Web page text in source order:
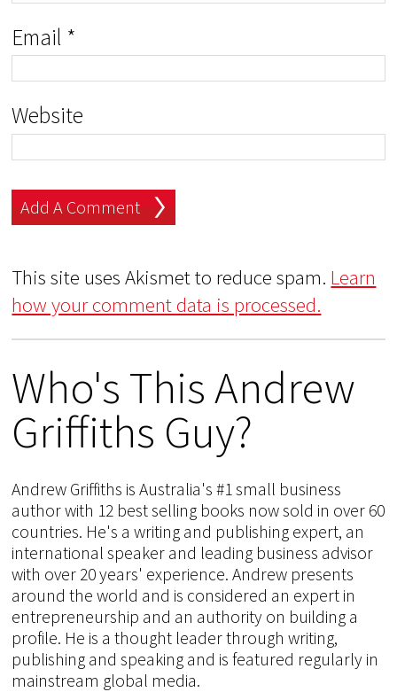
Email *
Website
This site uses Akismet to reduce spam. Learn
how your comment data is processed.
Who's This Andrew
Griffiths Guy?
Andrew Griffiths is Australia's #1 small business
author with 12 best selling books now sold in over 60
countries. He's a writing and publishing expert, an
international speaker and leading business advisor
with over 20 years' experience. Andrew presents
around the world and is considered an expert in
entrepreneurship and an authority on building a
profile. He is a thought leader through writing,
publishing and speaking and is featured regularly in
mainstream global media.